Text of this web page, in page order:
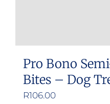
Pro Bono
Bites – Dog
R106.00